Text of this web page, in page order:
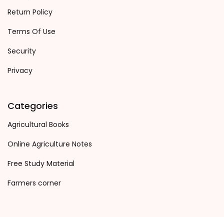
Return Policy
Terms Of Use
Security
Privacy
Categories
Agricultural Books
Online Agriculture Notes
Free Study Material
Farmers corner